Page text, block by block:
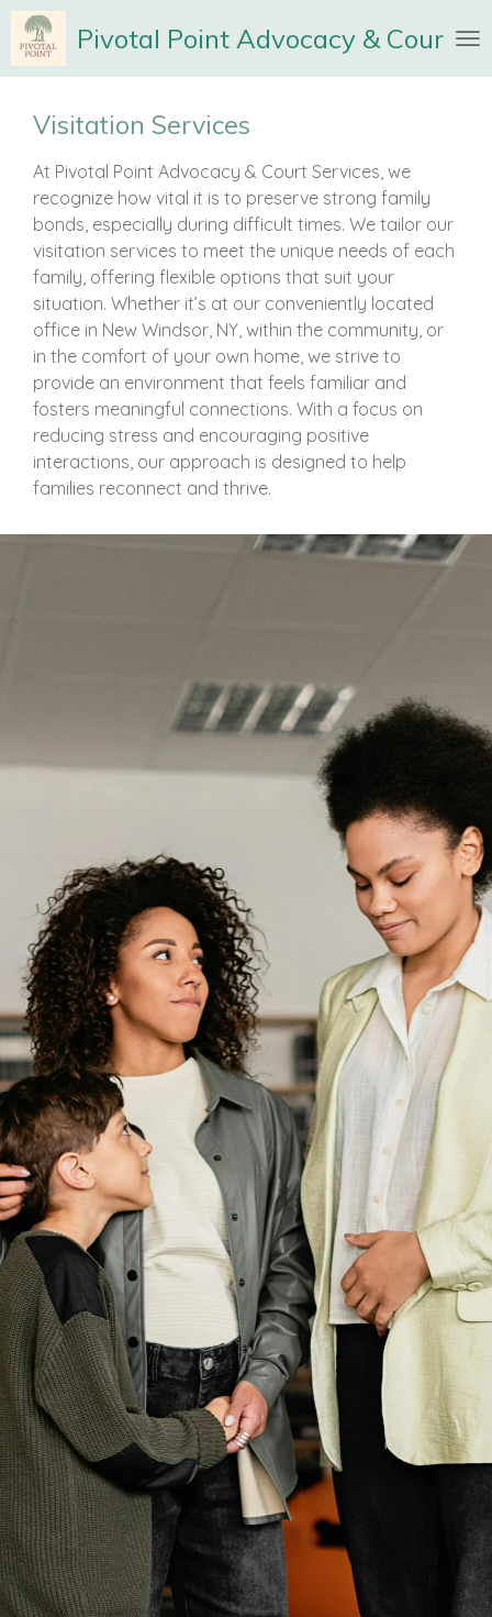
Skip
to
main
Pivotal Point Advocacy & Court
Visitation Services
At Pivotal Point Advocacy & Court Services, we
recognize how vital it is to preserve strong family
bonds, especially during difficult times. We tailor our
visitation services to meet the unique needs of each
family, offering flexible options that suit your
situation. Whether it’s at our conveniently located
office in New Windsor, NY, within the community, or
in the comfort of your own home, we strive to
provide an environment that feels familiar and
fosters meaningful connections. With a focus on
reducing stress and encouraging positive
interactions, our approach is designed to help
families reconnect and thrive.